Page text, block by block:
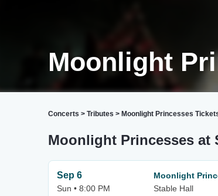
Moonlight
Concerts > Tributes > Moonlight Princesses
Moonlight Princesses at
Sep 6
Sun • 8:00 PM
Moonlight
Stable Hall